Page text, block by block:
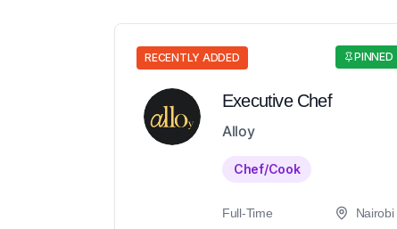
PINNED
RECENTLY ADDED
Executive Chef
Alloy
Chef/Cook
Full-Time Nairobi